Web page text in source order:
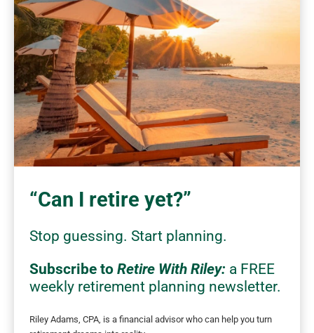
“Can I retire yet?”
Stop guessing. Start planning.
Subscribe to Retire With Riley: a FREE
weekly retirement planning newsletter.
Riley Adams, CPA, is a financial advisor who can help you turn